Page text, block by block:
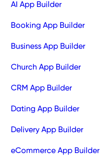
AI App Builder
Booking App Builder
Business App Builder
Church App Builder
CRM App Builder
Dating App Builder
Delivery App Builder
eCommerce App Builder